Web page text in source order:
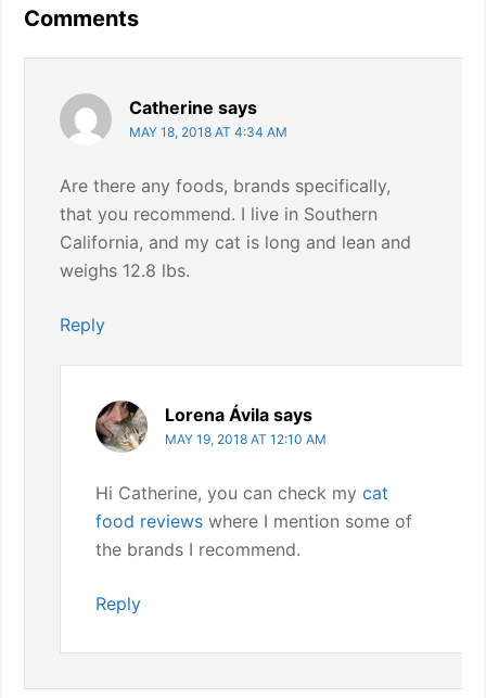
Interactions
Comments
Catherine says
MAY 18, 2018 AT 4:34 AM
Are there any foods, brands specifically,
that you recommend. I live in Southern
California, and my cat is long and lean and
weighs 12.8 lbs.
Reply
Lorena Ávila says
MAY 19, 2018 AT 12:10 AM
Hi Catherine, you can check mycat
food reviews where I mention some of
the brands I recommend.
Reply